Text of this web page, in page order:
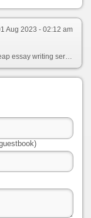
Aug 2023 - 02:12 am
argumentative essay writing